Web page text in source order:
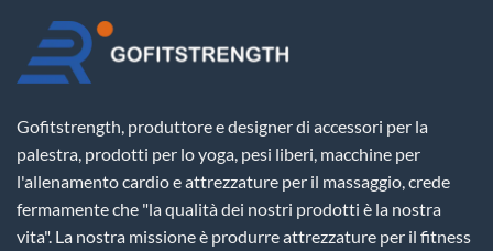
Gofitstrength, produttore e designer di accessori per la
palestra, prodotti per lo yoga, pesi liberi, macchine per
l'allenamento cardio e attrezzature per il massaggio, crede
fermamente che "la qualità dei nostri prodotti è la nostra
vita". La nostra missione è produrre attrezzature per il fitness